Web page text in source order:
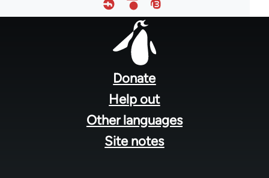
Donate
Help out
Other languages
Site notes